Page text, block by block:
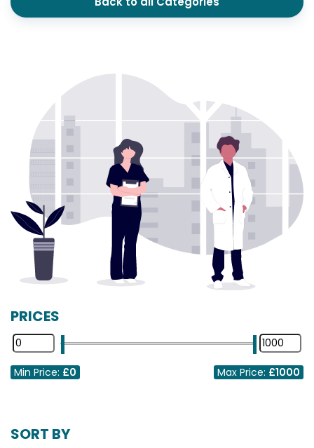
PRICES
Min Price: £0 Max Price: £1000
SORT BY